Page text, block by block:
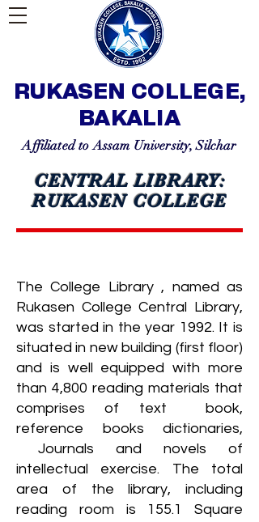
RUKASEN COLLEGE,
BAKALIA
Affiliated to Assam University, Silchar
CENTRAL LIBRARY:
RUKASEN COLLEGE
The College Library , named as
Rukasen College Central Library,
was started in the year 1992. It is
situated in new building (first floor)
and is well equipped with more
than 4,800 reading materials that
comprises of text book,
reference books dictionaries,
Journals and novels of
intellectual exercise. The total
area of the library, including
reading room is 155.1 Square